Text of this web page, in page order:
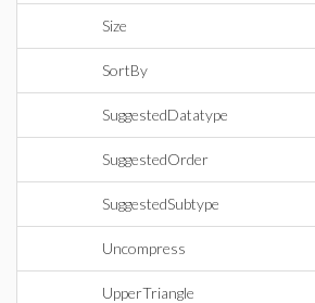
Size
SortBy
SuggestedDatatype
SuggestedOrder
SuggestedSubtype
Uncompress
UpperTriangle